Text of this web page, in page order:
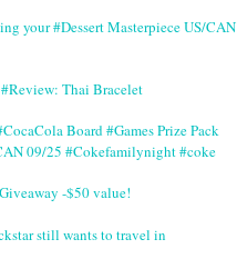
your #Dessert Masterpiece US/CAN
Thai Bracelet
Board #Games Prize Pack
09/25 #Cokefamilynight #coke
-$50 value!
still wants to travel in